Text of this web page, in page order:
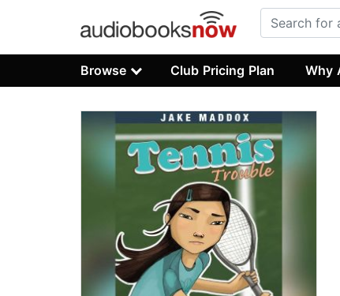
Browse Club Pricing Plan Why